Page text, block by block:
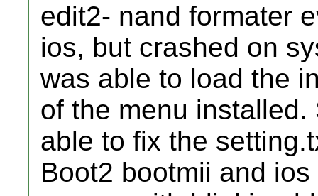
edit2- nand formater
ios, but crashed on
was able to load the
of the menu
able to fix the
Boot2 bootmii and